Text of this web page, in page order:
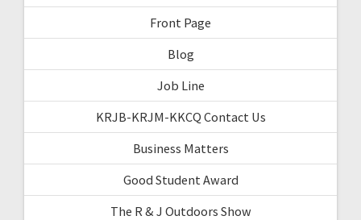
Front Page
Blog
Job Line
KRJB-KRJM-KKCQ Contact Us
Business Matters
Good Student Award
The R & J Outdoors Show